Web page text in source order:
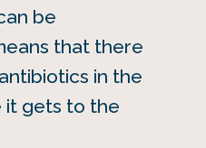
be
that there
in the
it gets to the